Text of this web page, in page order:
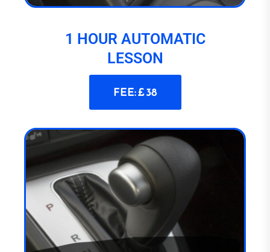
1 HOUR AUTOMATIC
LESSON
FEE: £ 38